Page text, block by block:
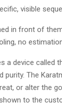
visible
in front of
no
a device called
The
or alter the
to the